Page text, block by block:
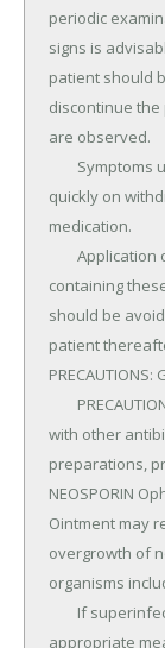
periodic
signs is
patient should
discontinue
are observed.
quickly on
medication.
containing
should be
patient
PRECAUTIONS:
with other
preparations,
NEOSPORIN
Ointment may
overgrowth of
organisms
appropriate